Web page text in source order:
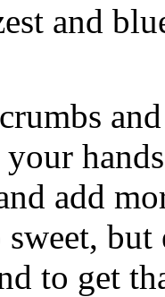
and
add
sweet,
to get